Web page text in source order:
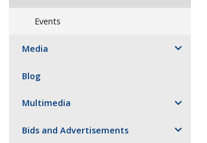
Events
Media
Blog
Multimedia
Bids and Advertisements